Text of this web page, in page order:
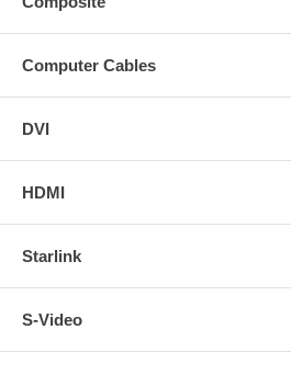
Computer Cables
DVI
HDMI
Starlink
S-Video